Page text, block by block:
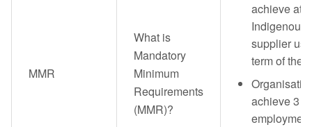
MMR
What is
Mandatory
Minimum
Requirements
(MMR)?
achieve at
Indigenous
supplier
term of the
achieve 3